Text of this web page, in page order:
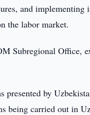
and
the labor market.
Subregional Office,
presented by
being carried out in